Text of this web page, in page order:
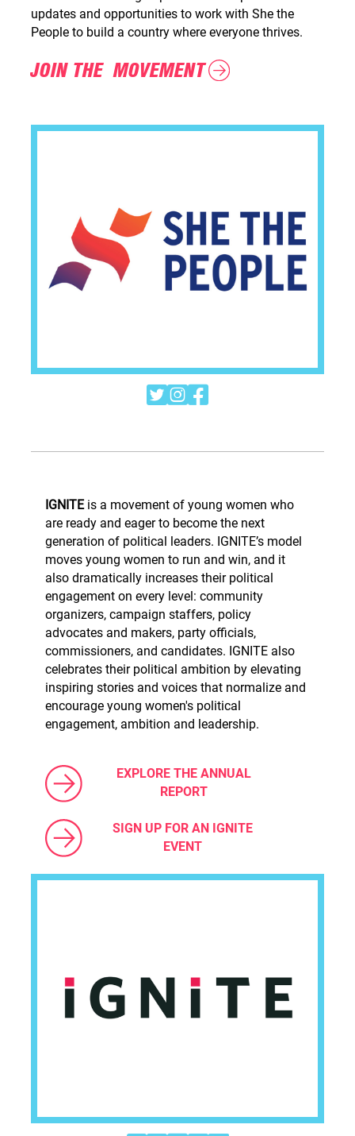
  
updates and opportunities to work with She the
People to build a country where everyone thrives.
JOIN THE MOVEMENT
IGNITEis a movement of young women who
are ready and eager to become the next
generation of political leaders. IGNITE’s model
moves young women to run and win, and it
also dramatically increases their political
engagement on every level: community
organizers, campaign staffers, policy
advocates and makers, party officials,
commissioners, and candidates. IGNITE also
celebrates their political ambition by elevating
inspiring stories and voices that normalize and
encourage young women's political
engagement, ambition and leadership.
EXPLORE THE ANNUAL
REPORT
SIGN UP FOR AN IGNITE
EVENT